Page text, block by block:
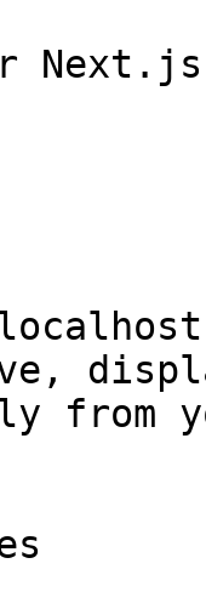
Next.js
from